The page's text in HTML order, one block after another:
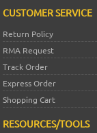
CUSTOMER SERVICE
Return Policy
RMA Request
Track Order
Express Order
Shopping Cart
RESOURCES/TOOLS